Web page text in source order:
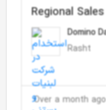
Regional
Domino
Rasht
Over a month ago